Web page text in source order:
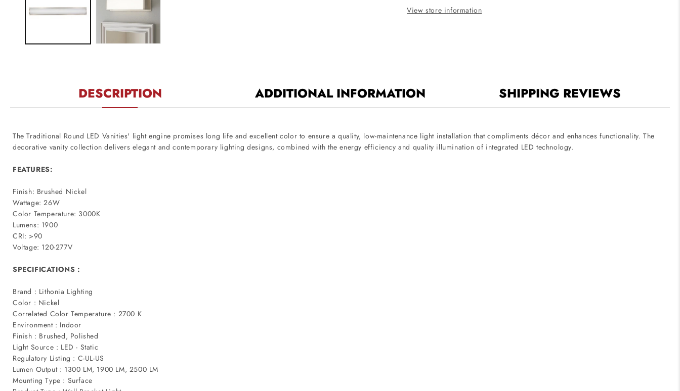
View store information
DESCRIPTION ADDITIONAL INFORMATION SHIPPING REVIEWS
The Traditional Round LED Vanities' light engine promises long life and excellent color to ensure a quality, low-maintenance light installation that compliments décor and enhances functionality. The
decorative vanity collection delivers elegant and contemporary lighting designs, combined with the energy efficiency and quality illumination of integrated LED technology.
FEATURES:
Finish: Brushed Nickel
Wattage: 26W
Color Temperature: 3000K
Lumens: 1900
CRI: >90
Voltage: 120-277V
SPECIFICATIONS :
Brand : Lithonia Lighting
Color : Nickel
Correlated Color Temperature : 2700 K
Environment : Indoor
Finish : Brushed, Polished
Light Source : LED - Static
Regulatory Listing : C-UL-US
Lumen Output : 1300 LM, 1900 LM, 2500 LM
Mounting Type : Surface